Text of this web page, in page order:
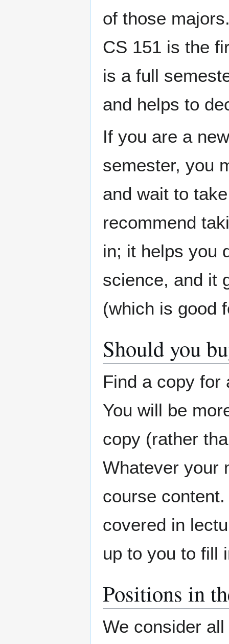
of those
CS 151 is the
is a full
and helps to
If you are a
semester, you
and wait to
recommend
in; it helps you
science, and it
(which is good
Should you
Find a copy for
You will be
copy (rather
Whatever your
course
covered in
up to you to fill
Positions in
We consider